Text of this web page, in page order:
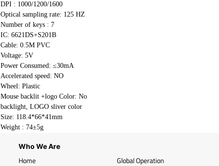
DPI : 1000/1200/1600
Optical sampling rate: 125 HZ
Number of keys : 7
IC: 6621DS+S201B
Cable: 0.5M PVC
Voltage: 5V
Power Consumed: ≤30mA
Accelerated speed: NO
Wheel: Plastic
Mouse backlit +logo Color: No
backlight, LOGO sliver color
Size: 118.4*66*41mm
Weight : 74±5g
Who We Are
Home
Global Operation